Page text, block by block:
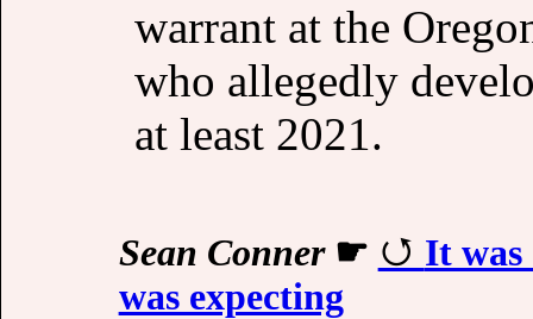
warrant at the
who allegedly
at least 2021.
Sean Conner☛
It was
was expecting